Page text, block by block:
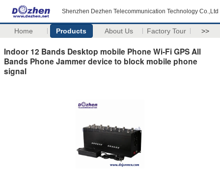
Shenzhen Dezhen Telecommunication Technology Co.,Ltd
Home Products About Us Factory Tour >>
Indoor 12 Bands Desktop mobile Phone Wi-Fi GPS All
Bands Phone Jammer device to block mobile phone
signal